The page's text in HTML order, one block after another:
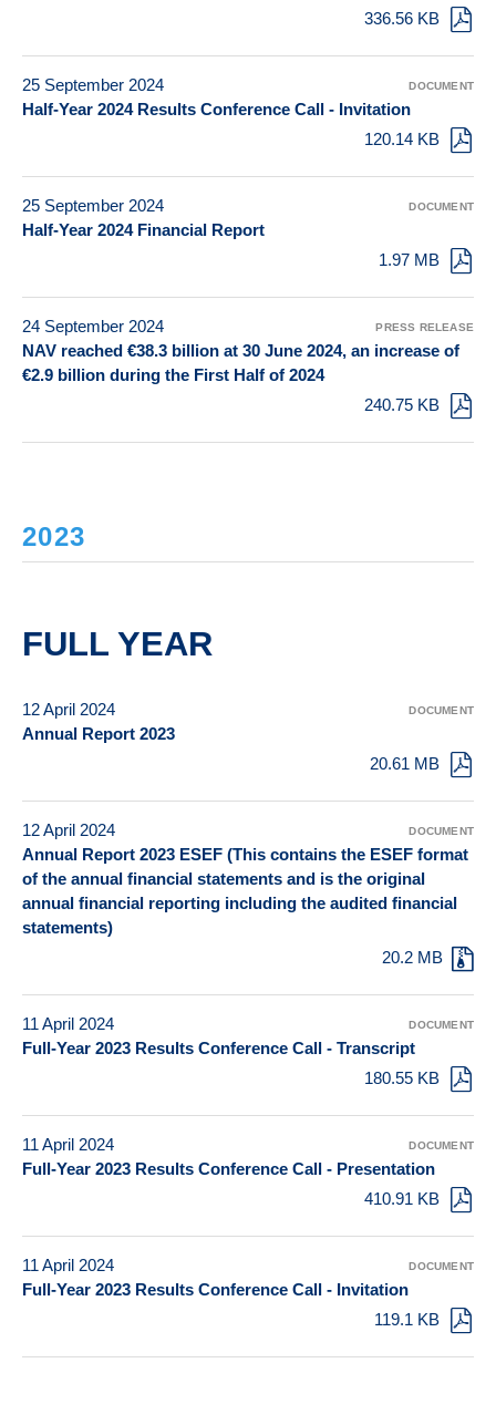
336.56 KB
25 September 2024 DOCUMENT
Half-Year 2024 Results Conference Call - Invitation
120.14 KB
25 September 2024 DOCUMENT
Half-Year 2024 Financial Report
1.97 MB
24 September 2024 PRESS RELEASE
NAV reached €38.3 billion at 30 June 2024, an increase of
€2.9 billion during the First Half of 2024
240.75 KB
2023
FULL YEAR
12 April 2024 DOCUMENT
Annual Report 2023
20.61 MB
12 April 2024 DOCUMENT
Annual Report 2023 ESEF (This contains the ESEF format
of the annual financial statements and is the original
annual financial reporting including the audited financial
statements)
20.2 MB
11 April 2024 DOCUMENT
Full-Year 2023 Results Conference Call - Transcript
180.55 KB
11 April 2024 DOCUMENT
Full-Year 2023 Results Conference Call - Presentation
410.91 KB
11 April 2024 DOCUMENT
Full-Year 2023 Results Conference Call - Invitation
119.1 KB